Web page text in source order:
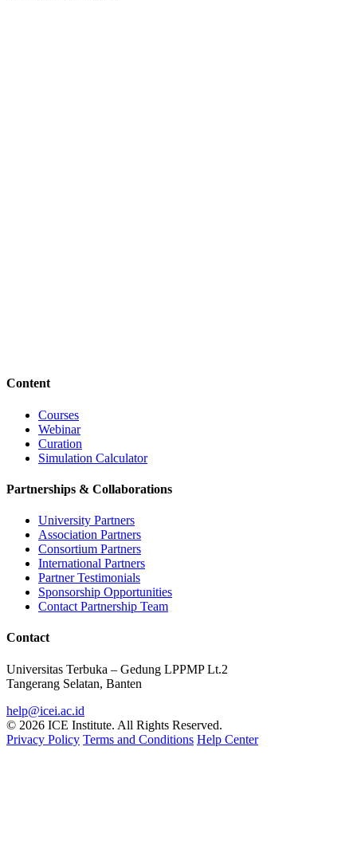
Content
Courses
Webinar
Curation
Simulation Calculator
Partnerships & Collaborations
University Partners
Association Partners
Consortium Partners
International Partners
Partner Testimonials
Sponsorship Opportunities
Contact Partnership Team
Contact
Universitas Terbuka – Gedung LPPMP Lt.2
Tangerang Selatan, Banten
help@icei.ac.id
© 2026 ICE Institute. All Rights Reserved.
Privacy Policy Terms and Conditions Help Center